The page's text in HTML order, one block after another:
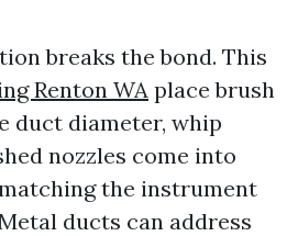
breaks the bond. This
Renton WA place brush
duct diameter, whip
nozzles come into
the instrument
ducts can address